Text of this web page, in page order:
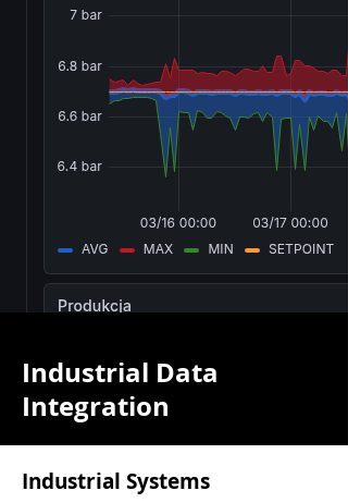
Industrial Data
Integration
Industrial Systems